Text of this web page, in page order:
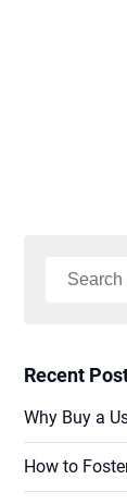
Search
Recent
Why Buy a
How to